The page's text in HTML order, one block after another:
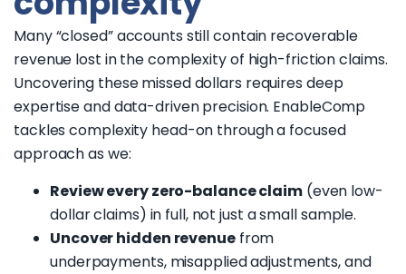
Many “closed” accounts still contain recoverable
revenue lost in the complexity of high-friction claims.
Uncovering these missed dollars requires deep
expertise and data-driven precision. EnableComp
tackles complexity head-on through a focused
approach as we:
Review every zero-balance claim(even low-
dollar claims) in full, not just a small sample.
Uncover hidden revenuefrom
underpayments, misapplied adjustments, and